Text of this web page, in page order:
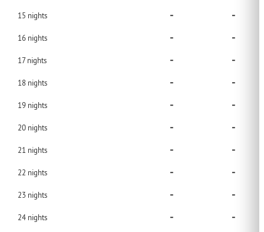
15 nights - -
16 nights - -
17nights - -
18 nights - -
19 nights - -
20 nights - -
21 nights - -
22 nights - -
23 nights - -
24 nights - -